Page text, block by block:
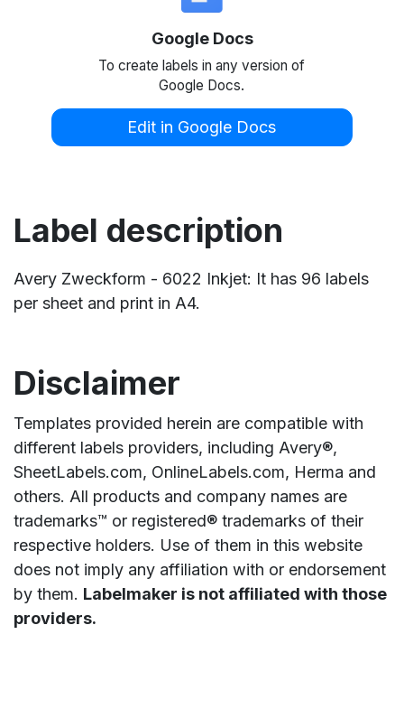
Google Docs
To create labels in any version of
Google Docs.
Edit in Google Docs
Label description
Avery Zweckform - 6022 Inkjet: It has 96 labels
per sheet and print in A4.
Disclaimer
Templates provided herein are compatible with
different labels providers, including Avery®,
SheetLabels.com, OnlineLabels.com, Herma and
others. All products and company names are
trademarks™ or registered® trademarks of their
respective holders. Use of them in this website
does not imply any affiliation with or endorsement
by them. Labelmaker is not affiliated with those
providers.